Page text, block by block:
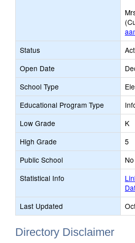
Status
Open Date
School Type
Educational Program Type
Low Grade
K
High Grade
5
Public School
No
Statistical Info
Last Updated
Directory Disclaimer